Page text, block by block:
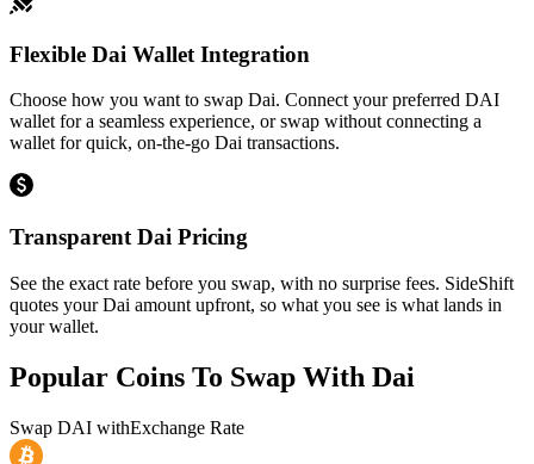
Flexible Dai Wallet Integration
Choose how you want to swap Dai. Connect your preferred DAI
wallet for a seamless experience, or swap without connecting a
wallet for quick, on-the-go Dai transactions.
Transparent Dai Pricing
See the exact rate before you swap, with no surprise fees. SideShift
quotes your Dai amount upfront, so what you see is what lands in
your wallet.
Popular Coins To Swap With Dai
Swap DAI withExchange Rate